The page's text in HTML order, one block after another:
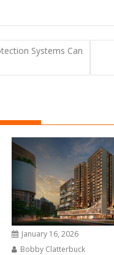
Systems Can
January 16, 2026
Bobby Clatterbuck